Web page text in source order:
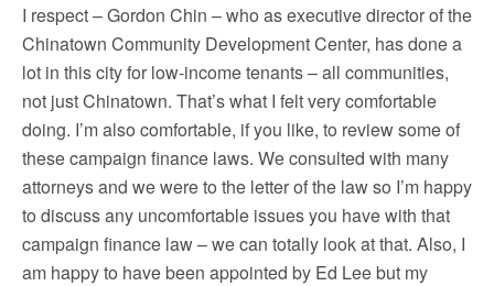
I respect – Gordon Chin – who as executive director of the
Chinatown Community Development Center, has done a
lot in this city for low-income tenants – all communities,
not just Chinatown. That’s what I felt very comfortable
doing. I’m also comfortable, if you like, to review some of
these campaign finance laws. We consulted with many
attorneys and we were to the letter of the law so I’m happy
to discuss any uncomfortable issues you have with that
campaign finance law – we can totally look at that. Also, I
am happy to have been appointed by Ed Lee but my